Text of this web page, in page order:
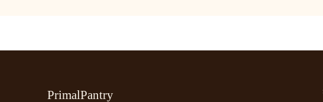
PrimalPantry